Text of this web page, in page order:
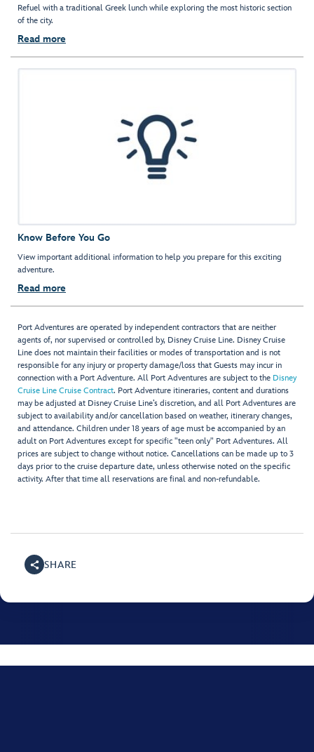
Refuel with a traditional Greek lunch while exploring the most historic section
of the city.
Read more
Know Before You Go
View important additional information to help you prepare for this exciting
adventure.
Read more
Port Adventures are operated by independent contractors that are neither
agents of, nor supervised or controlled by, Disney Cruise Line. Disney Cruise
Line does not maintain their facilities or modes of transportation and is not
responsible for any injury or property damage/loss that Guests may incur in
connection with a Port Adventure. All Port Adventures are subject to the Disney
Cruise Line Cruise Contract. Port Adventure itineraries, content and durations
may be adjusted at Disney Cruise Line’s discretion, and all Port Adventures are
subject to availability and/or cancellation based on weather, itinerary changes,
and attendance. Children under 18 years of age must be accompanied by an
adult on Port Adventures except for specific "teen only" Port Adventures. All
prices are subject to change without notice. Cancellations can be made up to 3
days prior to the cruise departure date, unless otherwise noted on the specific
activity. After that time all reservations are final and non-refundable.
SHARE